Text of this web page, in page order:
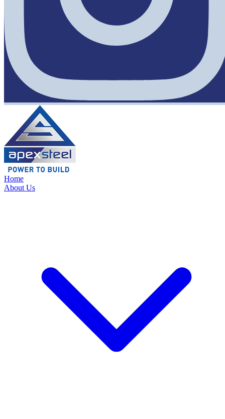
Home
About Us